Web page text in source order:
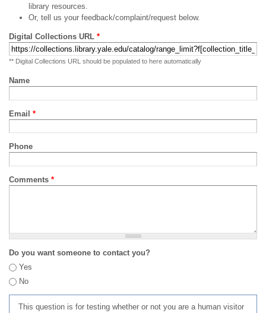
library resources.
Or, tell us your feedback/complaint/request below.
Digital Collections URL *
** Digital Collections URL should be populated to here automatically
Name
Email *
Phone
Comments *
Do you want someone to contact you?
Yes
No
This question is for testing whether or not you are a human visitor